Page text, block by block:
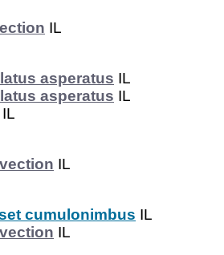
IL
asperatus IL
asperatus IL
IL
IL
cumulonimbus IL
IL